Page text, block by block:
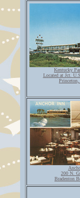
Kentucky
Located at Jct.
200 N.
Bradenton